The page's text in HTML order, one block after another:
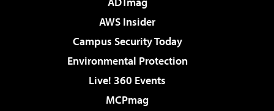
AWS Insider
Campus Security Today
Environmental Protection
Live! 360 Events
MCPmag